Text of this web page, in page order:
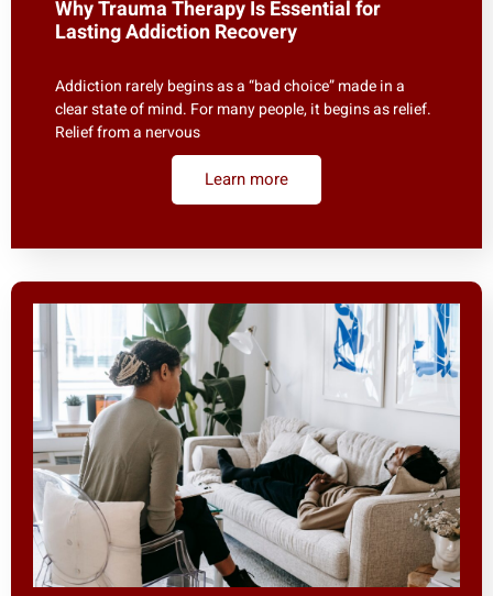
Why Trauma Therapy Is Essential for
Lasting Addiction Recovery
Addiction rarely begins as a “bad choice” made in a
clear state of mind. For many people, it begins as relief.
Relief from a nervous
Learn more